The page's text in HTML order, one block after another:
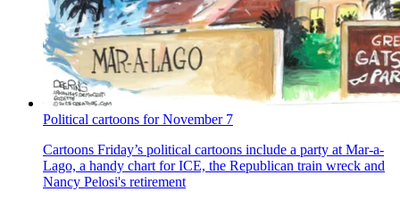
Political cartoons for November 7
Cartoons Friday’s political cartoons include a party at Mar-a-
Lago, a handy chart for ICE, the Republican train wreck and
Nancy Pelosi's retirement